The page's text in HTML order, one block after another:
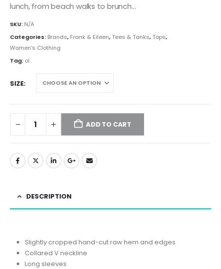
lunch, from beach walks to brunch…
SKU: N/A
Categories: Brands, Frank & Eileen,Tees & Tanks,Tops,
Women's Clothing
Tag: ol
SIZE
ADD TO CART
DESCRIPTION
Slightly cropped hand-cut raw hem and edges
Collared V neckline
Long sleeves